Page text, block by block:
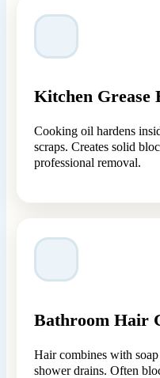
Kitchen Grease
Cooking oil hardens
scraps. Creates solid
professional removal.
Bathroom Hair
Hair combines with
shower drains. Often